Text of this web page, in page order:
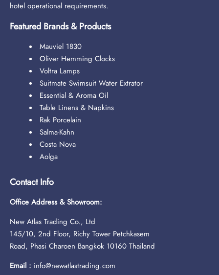
hotel operational requirements.
Featured Brands & Products
Mauviel 1830
Oliver Hemming Clocks
Voltra Lamps
Suitmate Swimsuit Water Extrator
Essential & Aroma Oil
Table Linens & Napkins
Rak Porcelain
Salma-Kahn
Costa Nova
Aolga
Contact Info
Office Address & Showroom:
New Atlas Trading Co., Ltd
145/10, 2nd Floor, Richy Tower Petchkasem
Road, Phasi Charoen Bangkok 10160 Thailand
Email : info@newatlastrading.com